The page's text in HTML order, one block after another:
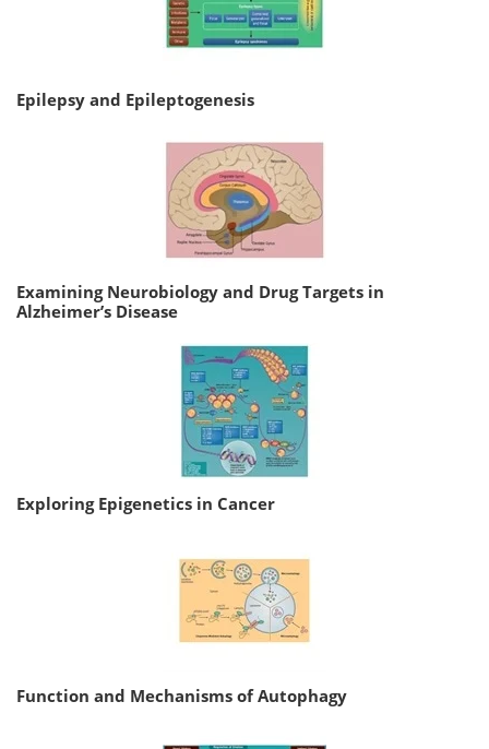
Epilepsy and Epileptogenesis
Examining Neurobiology and Drug Targets in
Alzheimer’s Disease
Exploring Epigenetics in Cancer
Function and Mechanisms of Autophagy